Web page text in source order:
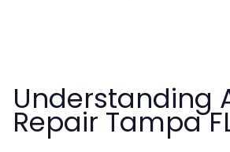
Understanding
Repair Tampa